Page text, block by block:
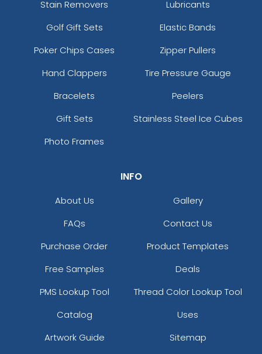
Stain Removers
Lubricants
Golf Gift Sets
Elastic Bands
Poker Chips Cases
Zipper Pullers
Hand Clappers
Tire Pressure Gauge
Bracelets
Peelers
Gift Sets
Stainless Steel Ice Cubes
Photo Frames
INFO
About Us
Gallery
FAQs
Contact Us
Purchase Order
Product Templates
Free Samples
Deals
PMS Lookup Tool
Thread Color Lookup Tool
Catalog
Uses
Artwork Guide
Sitemap